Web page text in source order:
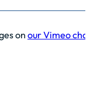
on our Vimeo